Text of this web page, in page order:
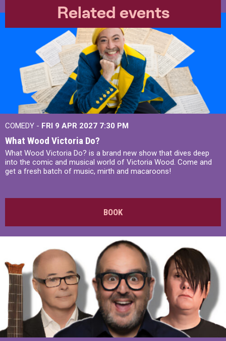
Related events
COMEDY - FRI 9 APR 2027 7:30 PM
What Wood Victoria Do?
What Wood Victoria Do? is a brand new show that dives deep
into the comic and musical world of Victoria Wood. Come and
get a fresh batch of music, mirth and macaroons!
BOOK